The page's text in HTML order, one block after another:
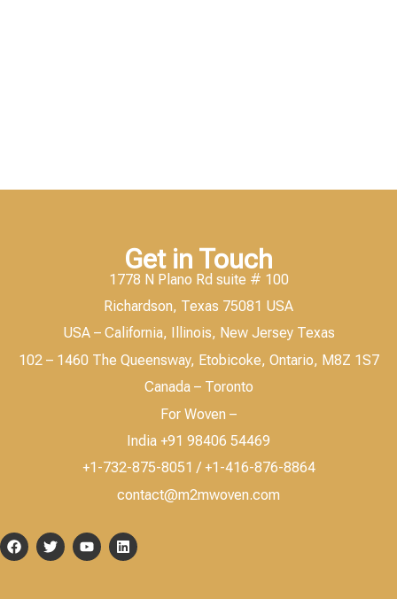
Get in Touch
1778 N Plano Rd suite # 100
Richardson, Texas 75081 USA
USA – California, Illinois, New Jersey Texas
102 – 1460 The Queensway, Etobicoke, Ontario, M8Z 1S7
Canada – Toronto
For Woven –
India +91 98406 54469
+1-732-875-8051 / +1-416-876-8864
contact@m2mwoven.com